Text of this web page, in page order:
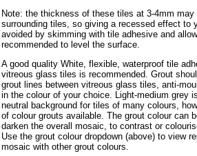
Note: the thickness of these tiles at 3-4mm
surrounding tiles, so giving a recessed effect to
avoided by skimming with tile adhesive and
recommended to level the surface.
A good quality White, flexible, waterproof tile
vitreous glass tiles is recommended. Grout
grout lines between vitreous glass tiles, anti-
in the colour of your choice. Light-medium grey
neutral background for tiles of many colours,
of colour grouts available. The grout colour can
darken the overall mosaic, to contrast or
Use the grout colour dropdown (above) to view
mosaic with other grout colours.